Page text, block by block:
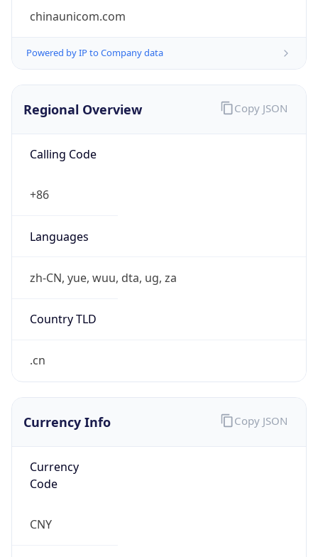
chinaunicom.com
Powered by IP to Company data
Regional Overview
Calling Code
+86
Languages
zh-CN, yue, wuu, dta, ug, za
Country TLD
.cn
Copy JSON
Currency Info
Currency
Code
CNY
Copy JSON